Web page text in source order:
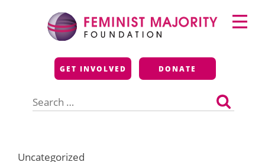
Feminist Majority
Foundation
GET INVOLVED DONATE
for:
Primary
Menu
Uncategorized